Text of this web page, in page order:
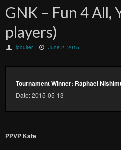
GNK – Fun 4 All,
players)
lpoulter June 2, 2015
Tournament Winner: Raphael
Date: 2015-05-13
PPVP Kate